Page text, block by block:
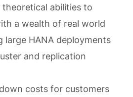
abilities to
a wealth of real world
large HANA deployments
and replication
costs for customers